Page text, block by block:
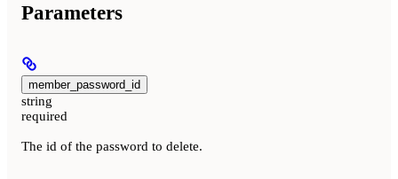
Parameters
member_password_id
string
required
The id of the password to delete.